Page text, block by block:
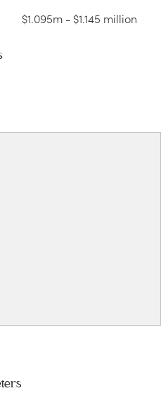
$1.095m - $1.145 million